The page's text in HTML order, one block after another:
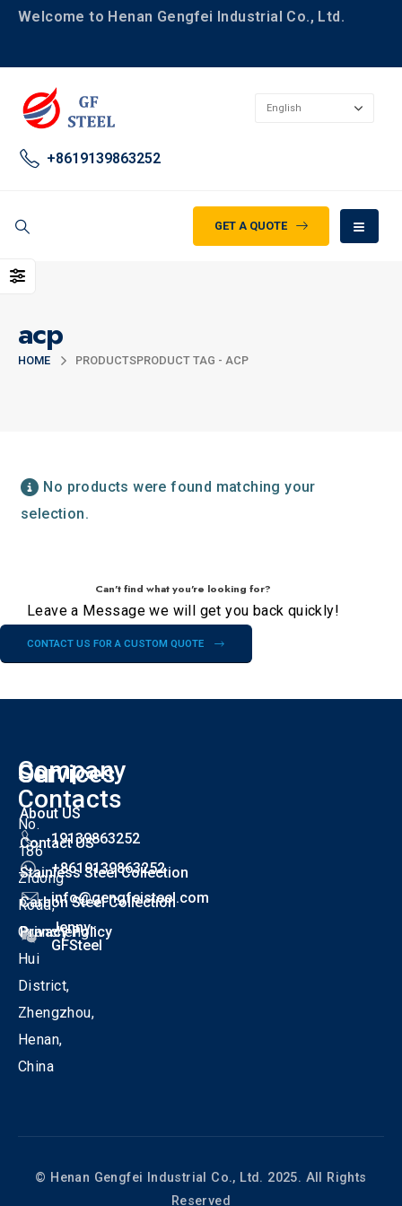
Welcome to Henan Gengfei Industrial Co., Ltd.
+8619139863252
GET A QUOTE
acp
HOME PRODUCTSPRODUCT TAG - ACP
No products were found matching your
selection.
Can't find what you're looking for?
Leave a Message we will get you back quickly!
CONTACT US FOR A CUSTOM QUOTE
Company
No.
186
Zidong
Road,
Guancheng
Hui
District,
Zhengzhou,
Henan,
China
Our
Contacts
19139863252
+8619139863252
info@gengfeisteel.com
Jenny-
GFSteel
Services
About US
Contact US
Stainless Steel Collection
Carbon Steel Collection
Privacy Policy
© Henan Gengfei Industrial Co., Ltd. 2025. All Rights
Reserved